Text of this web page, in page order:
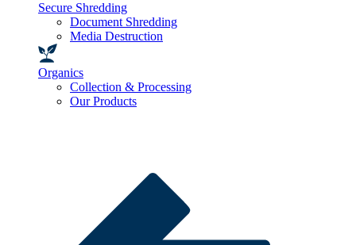
Secure Shredding
Document Shredding
Media Destruction
Organics
Collection & Processing
Our Products